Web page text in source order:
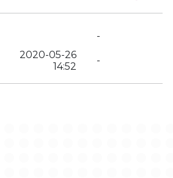
-
2020-05-26
14:52
-